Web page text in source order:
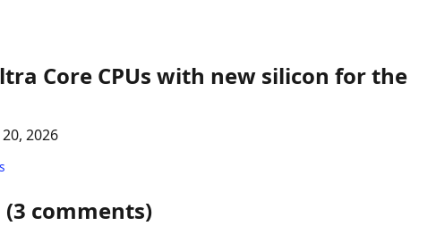
Core CPUs with new silicon for the
2026
comments)